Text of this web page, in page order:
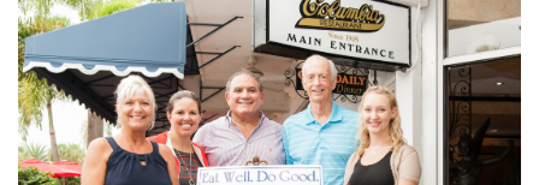
SRQ
VIDEOS
STORE
ARCHIVES